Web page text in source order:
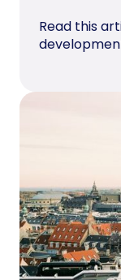
Read this